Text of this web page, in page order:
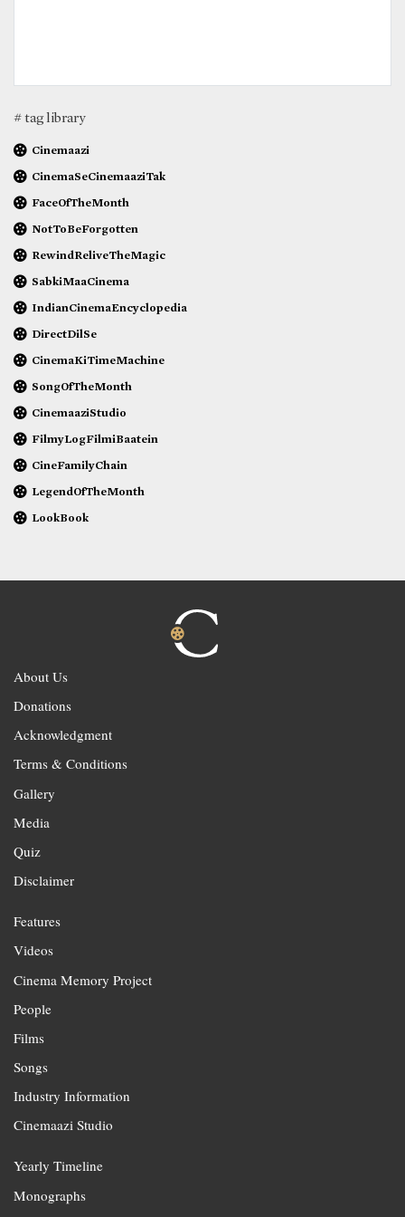
# tag library
Cinemaazi
CinemaSeCinemaaziTak
FaceOfTheMonth
NotToBeForgotten
RewindReliveTheMagic
SabkiMaaCinema
IndianCinemaEncyclopedia
DirectDilSe
CinemaKiTimeMachine
SongOfTheMonth
CinemaaziStudio
FilmyLogFilmiBaatein
CineFamilyChain
LegendOfTheMonth
LookBook
About Us
Donations
Acknowledgment
Terms & Conditions
Gallery
Media
Quiz
Disclaimer
Features
Videos
Cinema Memory Project
People
Films
Songs
Industry Information
Cinemaazi Studio
Yearly Timeline
Monographs